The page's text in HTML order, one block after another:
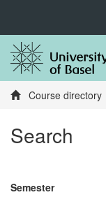
Course directory
Search
Semester